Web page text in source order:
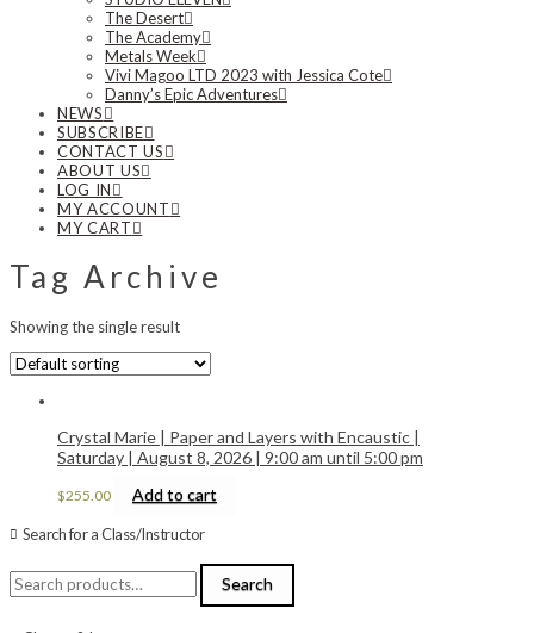
The Desert
The Academy
Metals Week
Vivi Magoo LTD 2023 with Jessica Cote
Danny’s Epic Adventures
NEWS
SUBSCRIBE
CONTACT US
ABOUT US
LOG IN
MY ACCOUNT
MY CART
Tag Archive
Showing the single result
Crystal Marie | Paper and Layers with Encaustic |
Saturday | August 8, 2026 | 9:00 am until 5:00 pm
$255.00 Add to cart
Search for a Class/Instructor
Search
for:
Search